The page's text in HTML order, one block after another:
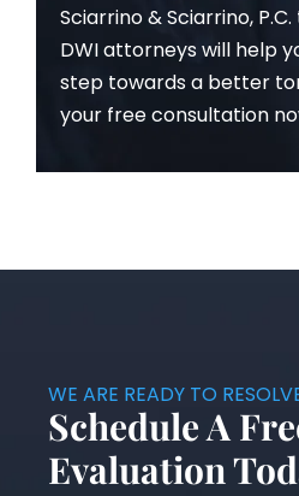
Sciarrino & Sciarrino,
DWI attorneys will help
step towards a better
your free consultation
WE ARE READY TO
Schedule A
Evaluation